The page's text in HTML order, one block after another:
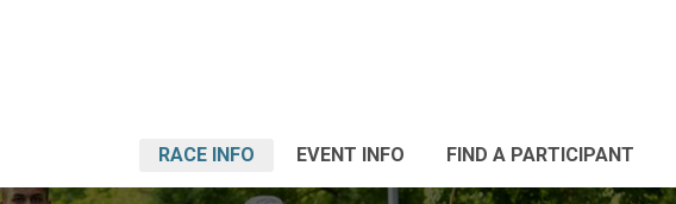
RACE INFO EVENT INFO FIND A PARTICIPANT